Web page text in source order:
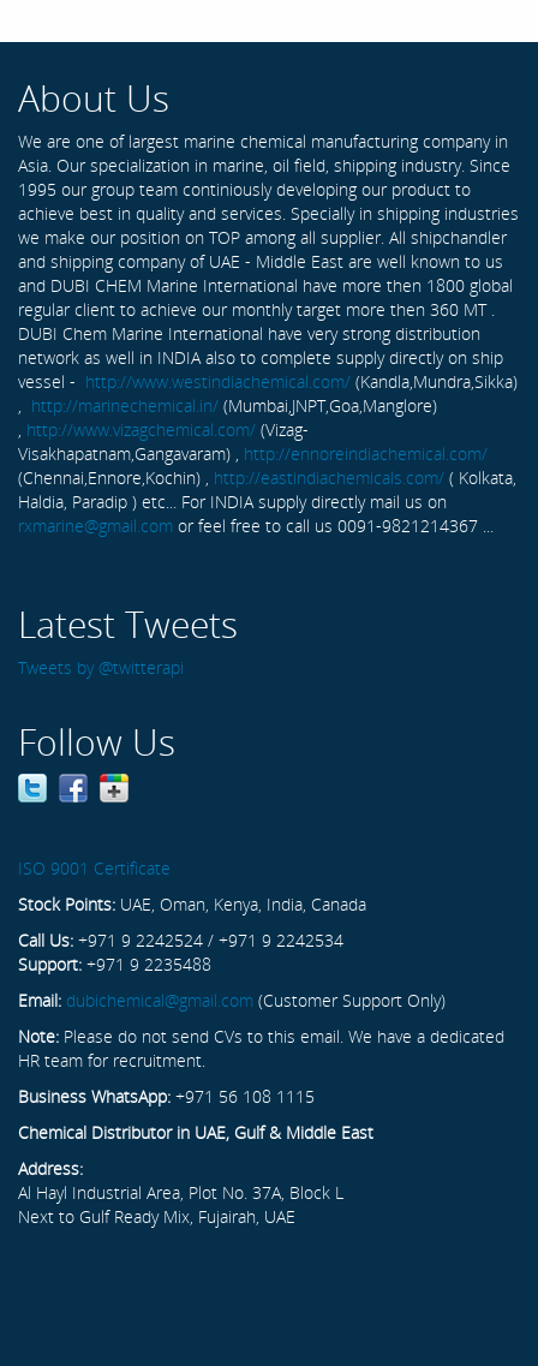
About Us
We are one of largest marine chemical manufacturing company in
Asia. Our specialization in marine, oil field, shipping industry. Since
1995 our group team continiously developing our product to
achieve best in quality and services. Specially in shipping industries
we make our position on TOP among all supplier. All shipchandler
and shipping company of UAE - Middle East are well known to us
and DUBI CHEM Marine International have more then 1800 global
regular client to achieve our monthly target more then 360 MT .
DUBI Chem Marine International have very strong distribution
network as well in INDIA also to complete supply directly on ship
vessel - http://www.westindiachemical.com/ (Kandla,Mundra,Sikka)
, http://marinechemical.in/ (Mumbai,JNPT,Goa,Manglore)
, http://www.vizagchemical.com/ (Vizag-
Visakhapatnam,Gangavaram) , http://ennoreindiachemical.com/
(Chennai,Ennore,Kochin) , http://eastindiachemicals.com/ ( Kolkata,
Haldia, Paradip ) etc... For INDIA supply directly mail us on
rxmarine@gmail.com or feel free to call us 0091-9821214367 ...
Latest Tweets
Tweets by @twitterapi
Follow Us
ISO 9001 Certificate
Stock Points: UAE, Oman, Kenya, India, Canada
Call Us: +971 9 2242524 / +971 9 2242534
Support: +971 9 2235488
Email: dubichemical@gmail.com (Customer Support Only)
Note: Please do not send CVs to this email. We have a dedicated
HR team for recruitment.
Business WhatsApp: +971 56 108 1115
Chemical Distributor in UAE, Gulf & Middle East
Address:
Al Hayl Industrial Area, Plot No. 37A, Block L
Next to Gulf Ready Mix, Fujairah, UAE